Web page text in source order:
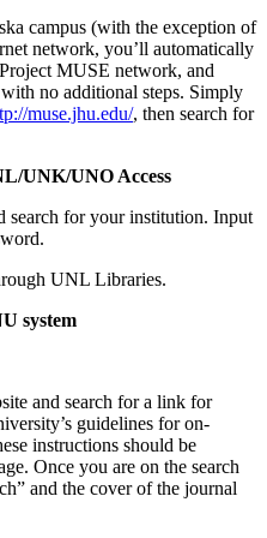
campus (with the exception of
network, you’ll automatically
MUSE network, and
no additional steps. Simply
muse.jhu.edu/, then search for
UNK/UNO Access
search for your institution. Input
UNL Libraries.
system
and search for a link for
guidelines for on-
instructions should be
Once you are on the search
and the cover of the journal